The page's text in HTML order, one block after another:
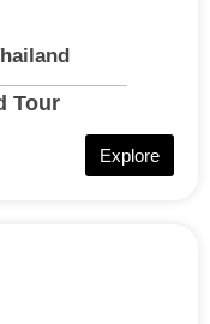
Tour
Explore